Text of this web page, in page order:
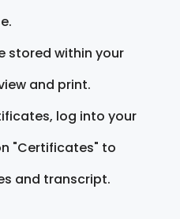
stored within your
and print.
log into your
"Certificates" to
and transcript.